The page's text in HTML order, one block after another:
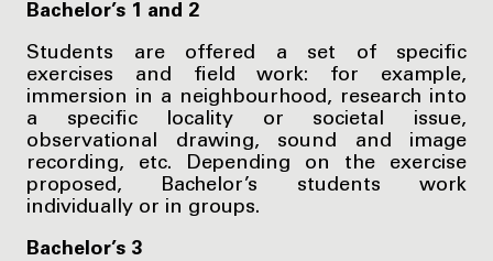
Bachelor’s 1 and 2
Students are offered a set of specific
exercises and field work: for example,
immersion in a neighbourhood, research into
a specific locality or societal issue,
observational drawing, sound and image
recording, etc. Depending on the exercise
proposed, Bachelor’s students work
individually or in groups.
Bachelor’s 3